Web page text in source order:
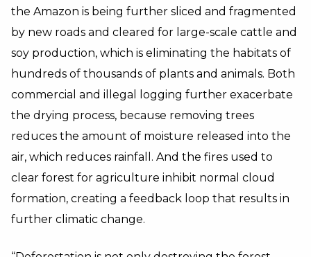
the Amazon is being further sliced and fragmented
by new roads and cleared for large-scale cattle and
soy production, which is eliminating the habitats of
hundreds of thousands of plants and animals. Both
commercial and illegal logging further exacerbate
the drying process, because removing trees
reduces the amount of moisture released into the
air, which reduces rainfall. And the fires used to
clear forest for agriculture inhibit normal cloud
formation, creating a feedback loop that results in
further climatic change.